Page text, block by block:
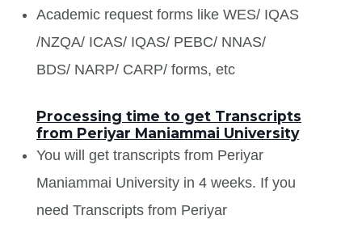
Academic request forms like WES/ IQAS
/NZQA/ ICAS/ IQAS/ PEBC/ NNAS/
BDS/ NARP/ CARP/ forms, etc
Processing time to get Transcripts
from Periyar Maniammai University
You will get transcripts from Periyar
Maniammai University in 4 weeks. If you
need Transcripts from Periyar